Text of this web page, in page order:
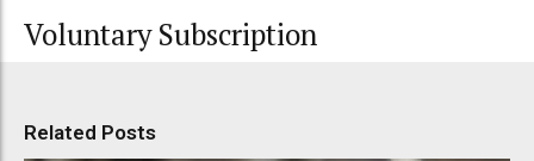
Voluntary Subscription
Related Posts